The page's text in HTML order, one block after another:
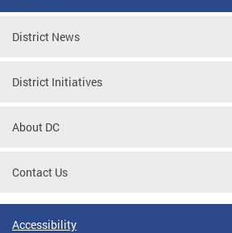
District News
District Initiatives
About DC
Contact Us
Accessibility